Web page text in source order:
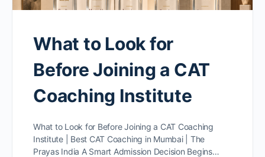
What to Look for
Before Joining a CAT
Coaching Institute
What to Look for Before Joining a CAT Coaching
Institute | Best CAT Coaching in Mumbai | The
Prayas India A Smart Admission Decision Begins…